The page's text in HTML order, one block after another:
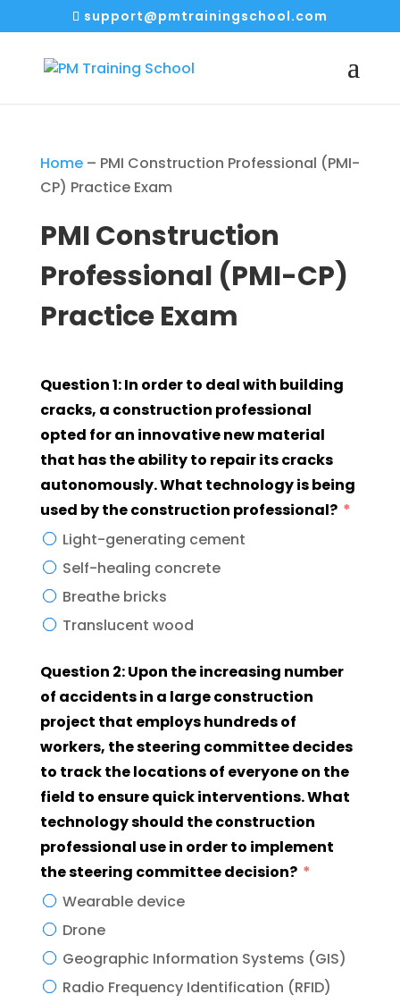
support@pmtrainingschool.com
Home– PMI Construction Professional (PMI-
CP) Practice Exam
PMI Construction
Professional (PMI-CP)
Practice Exam
Question 1: In order to deal with building
cracks, a construction professional
opted for an innovative new material
that has the ability to repair its cracks
autonomously. What technology is being
used by the construction professional?
Light-generating cement
Self-healing concrete
Breathe bricks
Translucent wood
Question 2: Upon the increasing number
of accidents in a large construction
project that employs hundreds of
workers, the steering committee decides
to track the locations of everyone on the
field to ensure quick interventions. What
technology should the construction
professional use in order to implement
the steering committee decision?
Wearable device
Drone
Geographic Information Systems (GIS)
Radio Frequency Identification (RFID)